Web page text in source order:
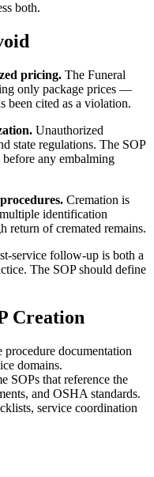
both.
pricing. The Funeral
only package prices —
been cited as a violation.
Unauthorized
state regulations. The SOP
any embalming
Cremation is
identification
return of cremated remains.
service follow-up is both a
The SOP should define
Creation
procedure documentation
domains.
SOPs that reference the
and OSHA standards.
service coordination